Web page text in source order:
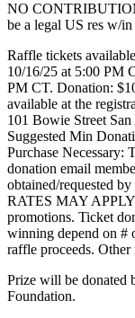
NO
be a legal US res w/
Raffle tickets
10/16/25 at 5:00 PM
PM CT. Donation:
available at the
101 Bowie Street
Suggested Min
Purchase Necessary:
donation email
obtained/requested
RATES MAY
promotions. Ticket
winning depend on #
raffle proceeds.
Prize will be
Foundation.